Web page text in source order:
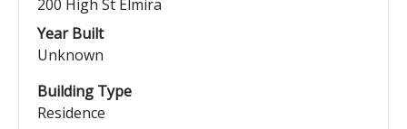
200 High St Elmira
Year Built
Unknown
Building Type
Residence